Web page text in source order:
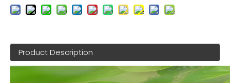
Product Description